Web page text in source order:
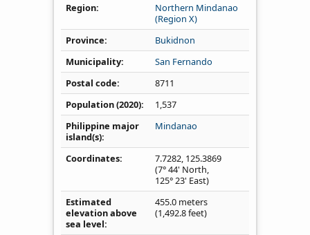
Region
Northern Mindanao
(Region X)
Province
Bukidnon
Municipality
San Fernando
Postal code
8711
Population (2020)
1,537
Philippine major
island(s)
Mindanao
Coordinates 7.7282, 125.3869
(7° 44' North,
125° 23' East)
Estimated
elevation above
sea level
455.0 meters
(1,492.8 feet)